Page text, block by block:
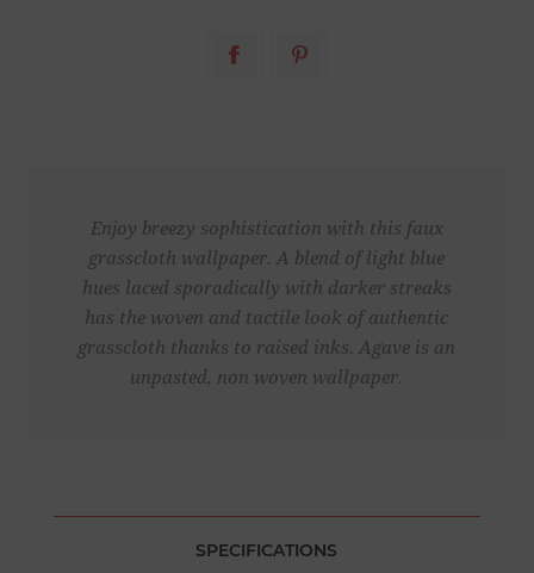
Enjoy breezy sophistication with this faux
grasscloth wallpaper. A blend of light blue
hues laced sporadically with darker streaks
has the woven and tactile look of authentic
grasscloth thanks to raised inks. Agave is an
unpasted, non woven wallpaper.
SPECIFICATIONS